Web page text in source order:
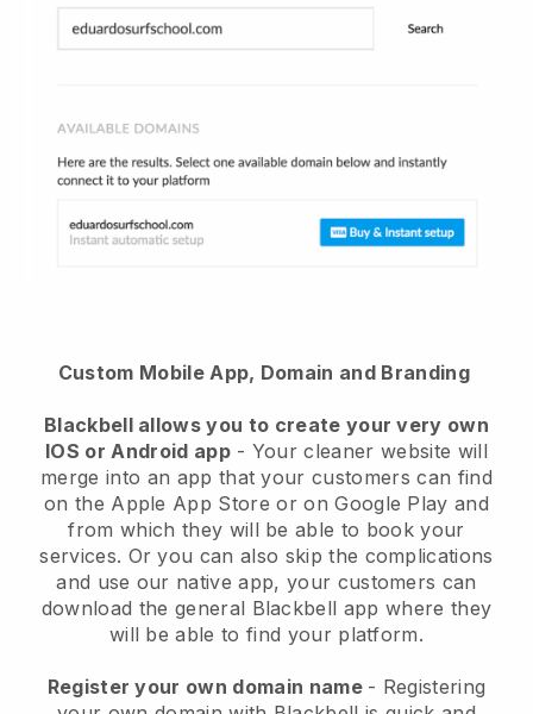
Custom Mobile App, Domain and Branding
Blackbell allows you to create your very own
IOS or Android app- Your cleaner website will
merge into an app that your customers can find
on the Apple App Store or on Google Play and
from which they will be able to book your
services. Or you can also skip the complications
and use our native app, your customers can
download the general Blackbell app where they
will be able to find your platform.
Register your own domain name - Registering